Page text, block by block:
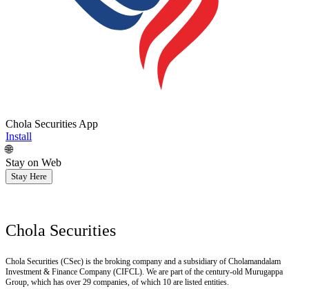
Chola Securities App
Install
🌐
Stay on Web
Stay Here
Chola Securities
Chola Securities (CSec) is the broking company and a subsidiary of Cholamandalam
Investment & Finance Company (CIFCL). We are part of the century-old Murugappa
Group, which has over 29 companies, of which 10 are listed entities.